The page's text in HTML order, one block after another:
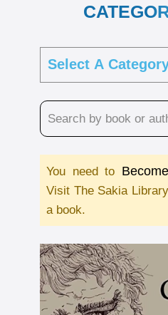
You need to
Visit The Sakia
a book.